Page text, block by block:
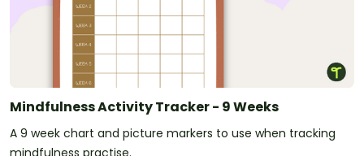
Mindfulness Activity Tracker - 9 Weeks
A 9 week chart and picture markers to use when tracking